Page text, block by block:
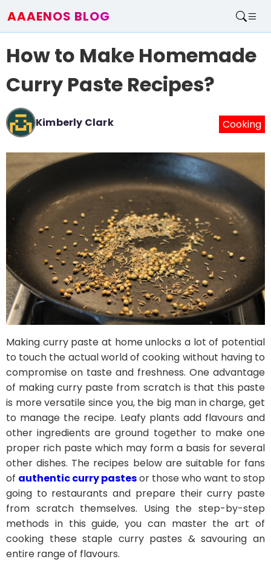
AAAENOS BLOG
Write For Us
How to Make Homemade
Curry Paste Recipes?
Kimberly Clark Cooking
Making curry paste at home unlocks a lot of potential
to touch the actual world of cooking without having to
compromise on taste and freshness. One advantage
of making curry paste from scratch is that this paste
is more versatile since you, the big man in charge, get
to manage the recipe. Leafy plants add flavours and
other ingredients are ground together to make one
proper rich paste which may form a basis for several
other dishes. The recipes below are suitable for fans
of authentic curry pastesor those who want to stop
going to restaurants and prepare their curry paste
from scratch themselves. Using the step-by-step
methods in this guide, you can master the art of
cooking these staple curry pastes & savouring an
entire range of flavours.